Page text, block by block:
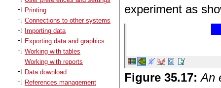
Printing
Connections to other systems
Importing data
Exporting data and graphics
Working with tables
Working with reports
Data download
References management
experiment as
Figure35.17: An